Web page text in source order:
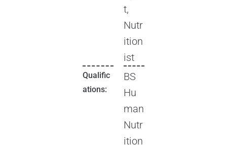
t,
Nutr
ition
ist
Qualific
ations:
BS
Hu
man
Nutr
ition